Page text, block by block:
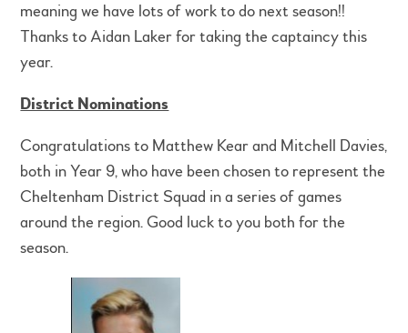
meaning we have lots of work to do next season!!
Thanks to Aidan Laker for taking the captaincy this
year.
District Nominations
Congratulations to Matthew Kear and Mitchell Davies,
both in Year 9, who have been chosen to represent the
Cheltenham District Squad in a series of games
around the region. Good luck to you both for the
season.